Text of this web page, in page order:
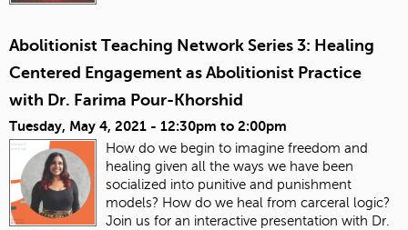
Abolitionist Teaching Network Series 3: Healing
Centered Engagement as Abolitionist Practice
with Dr. Farima Pour-Khorshid
Tuesday, May 4, 2021 - 12:30pm to 2:00pm
How do we begin to imagine freedom and
healing given all the ways we have been
socialized into punitive and punishment
models? How do we heal from carceral logic?
Join us for an interactive presentation with Dr.